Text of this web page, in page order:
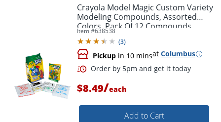
Crayola Model Magic Custom Variety
Modeling Compounds, Assorted
Colors, Pack Of 12 Compounds
Item #638538
(3)
Pickup in 10 minsat Columbus
$8.49/each
Add to Cart